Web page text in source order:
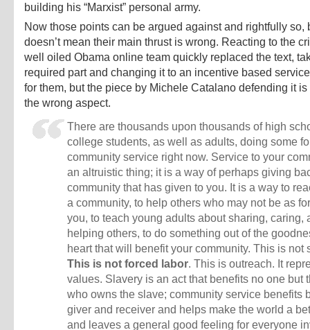
building his “Marxist” personal army.
Now those points can be argued against and rightfully so,
doesn’t mean their main thrust is wrong. Reacting to the
well oiled Obama online team quickly replaced the text,
required part and changing it to an incentive based
for them, but the piece by Michele Catalano defending it
the wrong aspect.
There are thousands upon thousands of high
college students, as well as adults, doing some
community service right now. Service to your
an altruistic thing; it is a way of perhaps giving
community that has given to you. It is a way to
a community, to help others who may not be as
you, to teach young adults about sharing, caring,
helping others, to do something out of the
heart that will benefit your community. This is not
This is not forced labor. This is outreach. It
values. Slavery is an act that benefits no one but
who owns the slave; community service benefits
giver and receiver and helps make the world a
and leaves a general good feeling for everyone